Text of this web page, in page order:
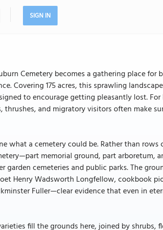
SIGN IN
Cemetery becomes a gathering place for
Covering 175 acres, this sprawling
to encourage getting pleasantly lost.
and migratory visitors often make
what a cemetery could be. Rather than
memorial ground, part arboretum,
garden cemeteries and public parks. The
Henry Wadsworth Longfellow, cookbook
Fuller—clear evidence that even in
fill the grounds here, joined by shrubs,